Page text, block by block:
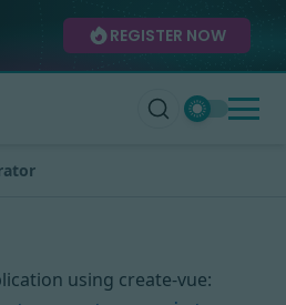
REGISTER NOW
using create-vue: